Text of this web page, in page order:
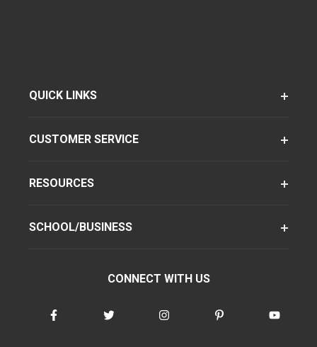
QUICK LINKS
CUSTOMER SERVICE
RESOURCES
SCHOOL/BUSINESS
CONNECT WITH US